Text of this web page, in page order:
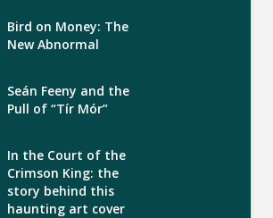
Bird on Money: The
New Abnormal
Seán Feeny and the
Pull of “Tír Mór”
In the Court of the
Crimson King: the
story behind this
haunting art cover